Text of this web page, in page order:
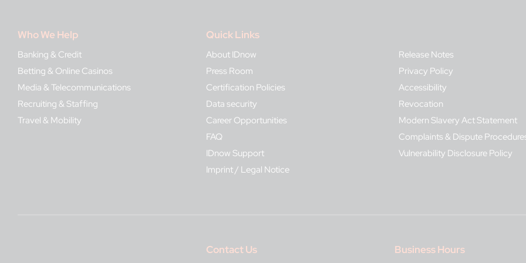
Who We Help
Banking & Credit
Betting & Online Casinos
Media & Telecommunications
Recruiting & Staffing
Travel & Mobility
Quick Links
About IDnow
Press Room
Certification Policies
Data security
Career Opportunities
FAQ
IDnow Support
Imprint / Legal Notice
Release Notes
Privacy Policy
Accessibility
Revocation
Modern Slavery Act Statement
Complaints & Dispute
Vulnerability Disclosure Policy
Contact Us Business Hours